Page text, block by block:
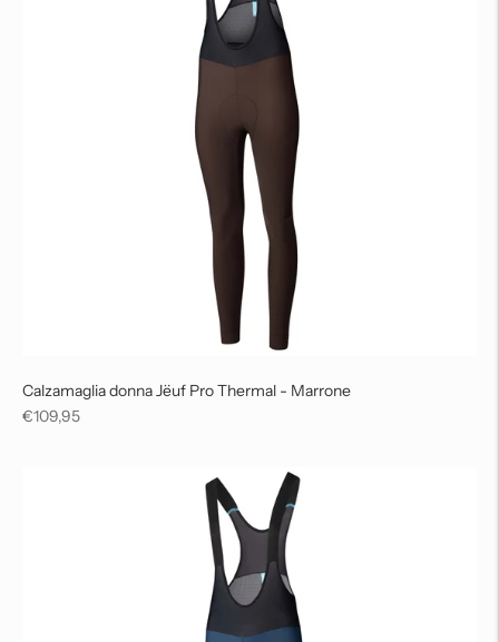
Calzamaglia donna Jëuf Pro Thermal - Marrone
Regular
€109,95